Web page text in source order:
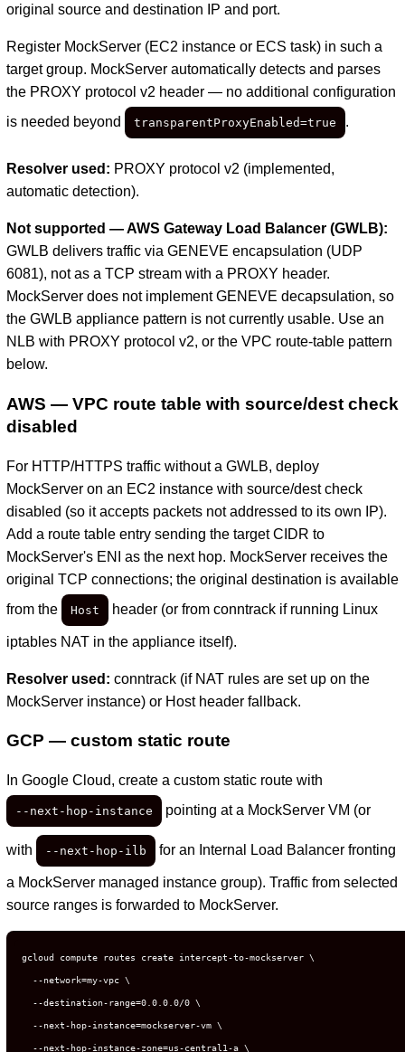
original source and destination IP and port.
Register MockServer (EC2 instance or ECS task) in such a
target group. MockServer automatically detects and parses
the PROXY protocol v2 header — no additional configuration
is needed beyond
transparentProxyEnabled=true .
Resolver used: PROXY protocol v2 (implemented,
automatic detection).
Not supported — AWS Gateway Load Balancer (GWLB):
GWLB delivers traffic via GENEVE encapsulation (UDP
6081), not as a TCP stream with a PROXY header.
MockServer does not implement GENEVE decapsulation, so
the GWLB appliance pattern is not currently usable. Use an
NLB with PROXY protocol v2, or the VPC route-table pattern
below.
AWS — VPC route table with source/dest check
disabled
For HTTP/HTTPS traffic without a GWLB, deploy
MockServer on an EC2 instance with source/dest check
disabled (so it accepts packets not addressed to its own IP).
Add a route table entry sending the target CIDR to
MockServer's ENI as the next hop. MockServer receives the
original TCP connections; the original destination is available
from the
Host header (or from conntrack if running Linux
iptables NAT in the appliance itself).
Resolver used: conntrack (if NAT rules are set up on the
MockServer instance) or Host header fallback.
GCP — custom static route
In Google Cloud, create a custom static route with
--next-hop-instance pointing at a MockServer VM (or
with --next-hop-ilb for an Internal Load Balancer fronting
a MockServer managed instance group). Traffic from selected
source ranges is forwarded to MockServer.
gcloud compute routes create intercept-to-mockserver \
  --network=my-vpc \
  --destination-range=0.0.0.0/0 \
  --next-hop-instance=mockserver-vm \
  --next-hop-instance-zone=us-central1-a \